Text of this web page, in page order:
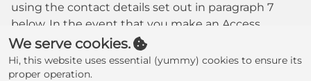
using the contact details set out in paragraph 7
below. In the event that you make an Access
Request, we reserve the right to charge a fee of no
less than twenty five pounds (£25.00) to meet our
costs in providing you with details of the
We serve cookies.
Hi, this website uses essential (yummy) cookies to ensure its
proper operation.